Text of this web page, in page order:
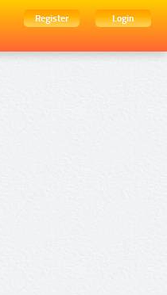
Register
Login